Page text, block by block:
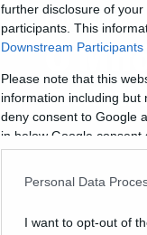
further disclosure of your
participants. This
Downstream Participants
Please note that this
information including but
deny consent to Google
in below Google consent
Personal Data
I want to opt-out of
Funny Videos
Ο